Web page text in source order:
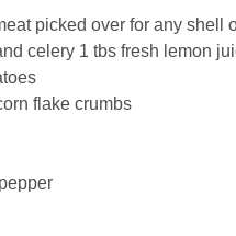
picked over for any shell
celery 1 tbs fresh lemon
flake crumbs